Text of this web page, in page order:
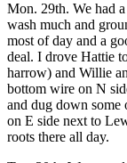
Mon. 29th. We had
wash much and
most of day and a
deal. I drove Hattie
harrow) and Willie
bottom wire on N
and dug down some
on E side next to
roots there all day.